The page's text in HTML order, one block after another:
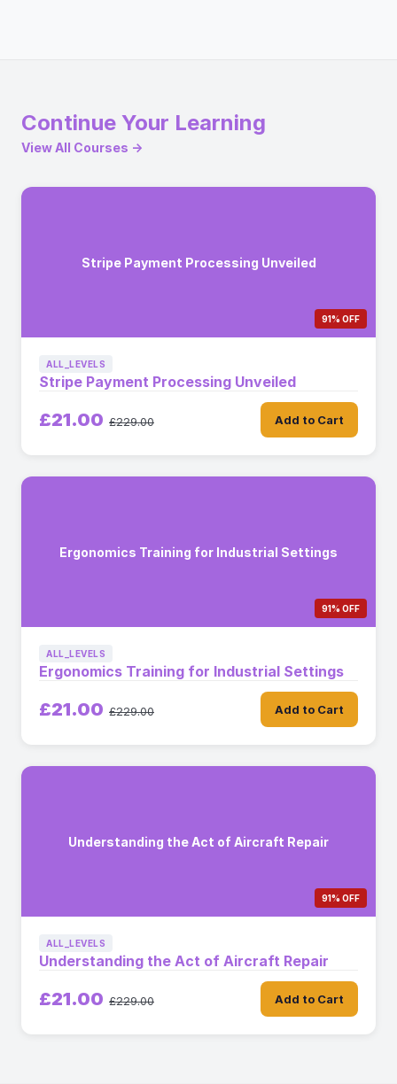
Continue Your Learning
View All Courses →
Stripe Payment Processing Unveiled
91% OFF
ALL_LEVELS
Stripe Payment Processing Unveiled
£21.00 £229.00 Add to Cart
Ergonomics Training for Industrial Settings
91% OFF
ALL_LEVELS
Ergonomics Training for Industrial Settings
£21.00 £229.00 Add to Cart
Understanding the Act of Aircraft Repair
91% OFF
ALL_LEVELS
Understanding the Act of Aircraft Repair
£21.00 £229.00 Add to Cart